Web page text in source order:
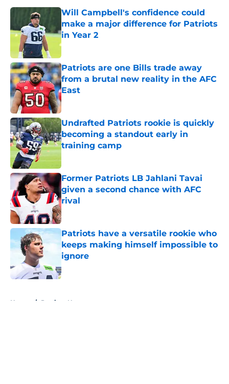
Will Campbell's confidence could
make a major difference for Patriots
in Year 2
Published by on Invalid Date
Patriots are one Bills trade away
from a brutal new reality in the AFC
East
Published by on Invalid Date
Undrafted Patriots rookie is quickly
becoming a standout early in
training camp
Published by on Invalid Date
Former Patriots LB Jahlani Tavai
given a second chance with AFC
rival
Published by on Invalid Date
Patriots have a versatile rookie who
keeps making himself impossible to
ignore
Published by on Invalid Date
Home / Patriots News